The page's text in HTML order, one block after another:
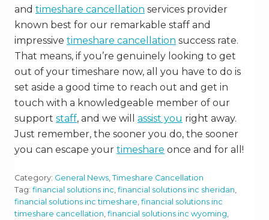
and timeshare cancellation services provider
known best for our remarkable staff and
impressive timeshare cancellation success rate.
That means, if you’re genuinely looking to get
out of your timeshare now, all you have to do is
set aside a good time to reach out and get in
touch with a knowledgeable member of our
support staff, and we will assist you right away.
Just remember, the sooner you do, the sooner
you can escape your timeshare once and for all!
Category: General News Timeshare Cancellation
Tag: financial solutions inc financial solutions inc sheridan
financial solutions inc timeshare financial solutions inc
timeshare cancellation financial solutions inc wyoming